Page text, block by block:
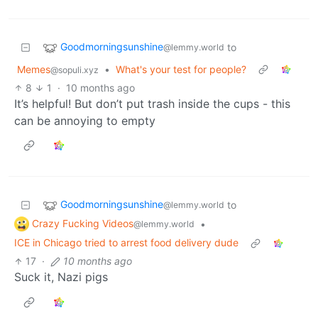
Goodmorningsunshine@lemmy.world to
Memes@sopuli.xyz • What's your test for people?
8
1 · 10 months ago
It’s helpful! But don’t put trash inside the cups - this
can be annoying to empty
Goodmorningsunshine@lemmy.world to
Crazy Fucking Videos@lemmy.world
•
ICE in Chicago tried to arrest food delivery dude
17 · 10 months ago
Suck it, Nazi pigs